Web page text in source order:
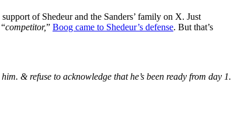
of Shedeur and the Sanders’ family on X. Just
competitor,” Boog came to Shedeur’s defense. But that’s
& refuse to acknowledge that he’s been ready from day 1.